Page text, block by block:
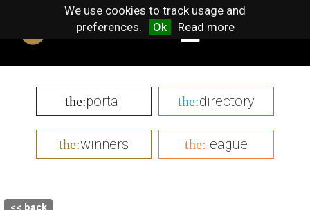
We use cookies to track usage and
preferences.
Ok Read more
the:portal the:directory
the:winners the:league